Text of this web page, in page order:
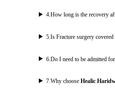
4.How long is the recovery
5.Is Fracture surgery
6 .Do I need to be admitted
7.Why chooseHealic